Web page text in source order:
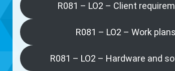
R081 – LO2 – Client
R081 – LO2 – Work plans
R081 – LO2 – Hardware and